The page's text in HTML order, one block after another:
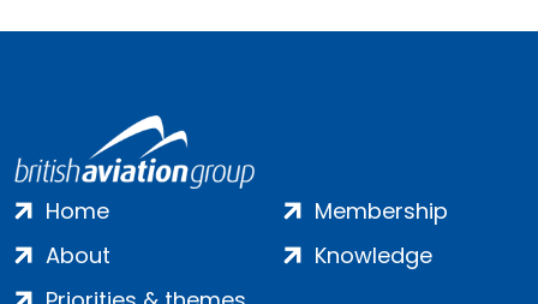
Home
About
Membership
Knowledge